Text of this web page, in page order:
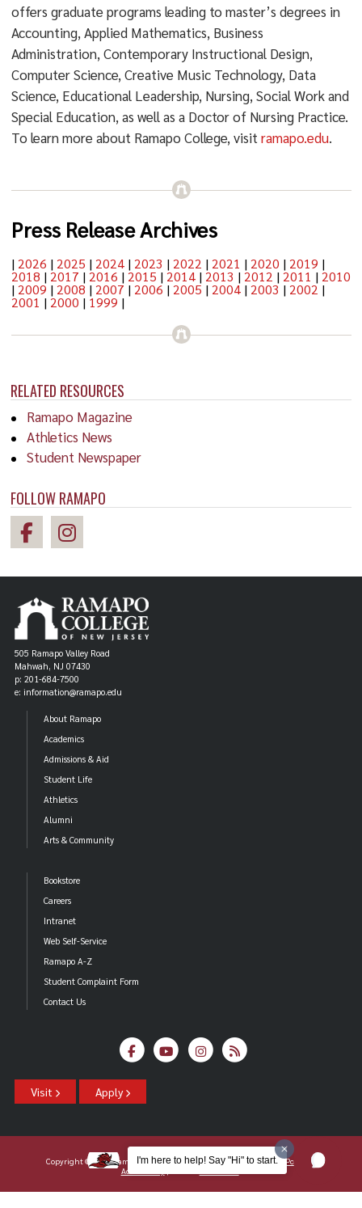
RELATED RESOURCES
Ramapo Magazine
Athletics News
Student Newspaper
FOLLOW RAMAPO
offers graduate programs leading to master’s degrees in
Accounting, Applied Mathematics, Business
Administration, Contemporary Instructional Design,
Computer Science, Creative Music Technology, Data
Science, Educational Leadership, Nursing, Social Work and
Special Education, as well as a Doctor of Nursing Practice.
To learn more about Ramapo College, visit ramapo.edu.
Press Release Archives
| 2026 | 2025 | 2024| 2023 | 2022 | 2021 | 2020 | 2019 |
2018 | 2017 | 2016 | 2015 | 2014| 2013 | 2012 | 2011 | 2010
| 2009 | 2008 | 2007 | 2006 | 2005 | 2004| 2003 | 2002 |
2001 | 2000 | 1999 |
505 Ramapo Valley Road
Mahwah, NJ 07430
p: 201-684-7500
e: information@ramapo.edu
About Ramapo
Academics
Admissions & Aid
Student Life
Athletics
Alumni
Arts & Community
Bookstore
Careers
Intranet
Web Self-Service
Ramapo A-Z
Student Complaint Form
Contact Us
Visit Apply
Copyright ©2026 Ramapo College Of New Jersey | Statements And Policies
Accessibility
I'm here to help! Say "Hi" to start.